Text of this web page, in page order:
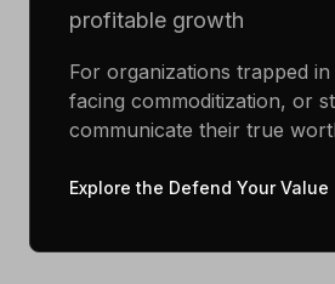
profitable growth
For organizations trapped
facing commoditization, or
communicate their true
Explore the Defend Your